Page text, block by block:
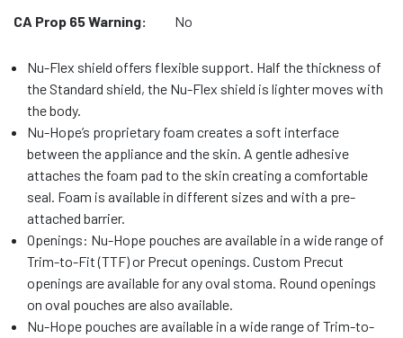
CA Prop 65 Warning:
No
Nu-Flex shield offers flexible support. Half the thickness of
the Standard shield, the Nu-Flex shield is lighter moves with
the body.
Nu-Hope’s proprietary foam creates a soft interface
between the appliance and the skin. A gentle adhesive
attaches the foam pad to the skin creating a comfortable
seal. Foam is available in different sizes and with a pre-
attached barrier.
Openings: Nu-Hope pouches are available in a wide range of
Trim-to-Fit (TTF) or Precut openings. Custom Precut
openings are available for any oval stoma. Round openings
on oval pouches are also available.
Nu-Hope pouches are available in a wide range of Trim-to-